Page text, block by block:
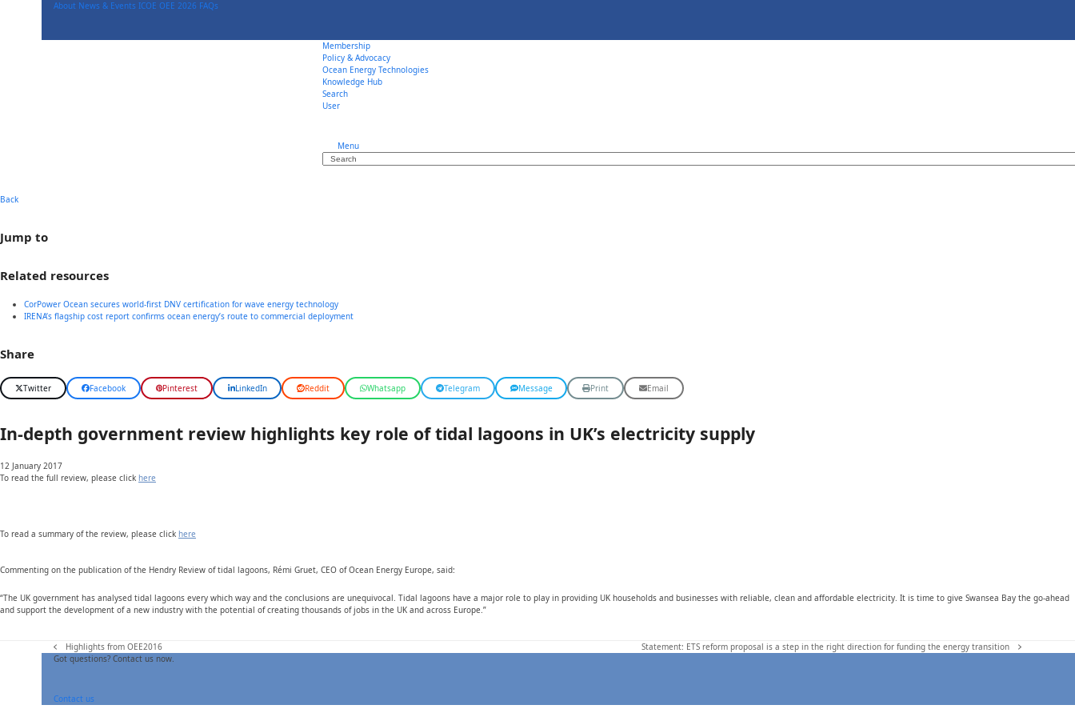
About News & Events ICOE OEE 2026 FAQs
Membership
Policy & Advocacy
Ocean Energy Technologies
Knowledge Hub
Search
User
Menu
Search
Back
Jump to
Related resources
CorPower Ocean secures world-first DNV certification for wave energy technology
IRENA’s flagship cost report confirms ocean energy’s route to commercial deployment
Share
Twitter Facebook Pinterest LinkedIn Reddit Whatsapp Telegram Message Print Email
In-depth government review highlights key role of tidal lagoons in UK’s electricity supply
12 January 2017
To read the full review, please click here
To read a summary of the review, please click here
Commenting on the publication of the Hendry Review of tidal lagoons, Rémi Gruet, CEO of Ocean Energy Europe, said:
“The UK government has analysed tidal lagoons every which way and the conclusions are unequivocal. Tidal lagoons have a major role to play in providing UK households and businesses with reliable, clean and affordable electricity. It is time to give Swansea Bay the go-ahead
and support the development of a new industry with the potential of creating thousands of jobs in the UK and across Europe.”
previous
post:
Highlights from OEE2016
next
Statement: ETS reform proposal is a step in the right direction for funding the energy transition
Got questions? Contact us now.
Contact us